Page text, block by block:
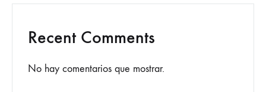
Recent Comments
No hay comentarios que mostrar.